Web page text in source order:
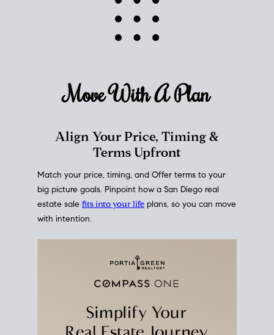
Move With APlan
Align Your Price, Timing &
Terms Upfront
Match your price, timing, and Offer terms to your
big picture goals. Pinpoint how a San Diego real
estate sale fits into your life plans, so you can move
with intention.